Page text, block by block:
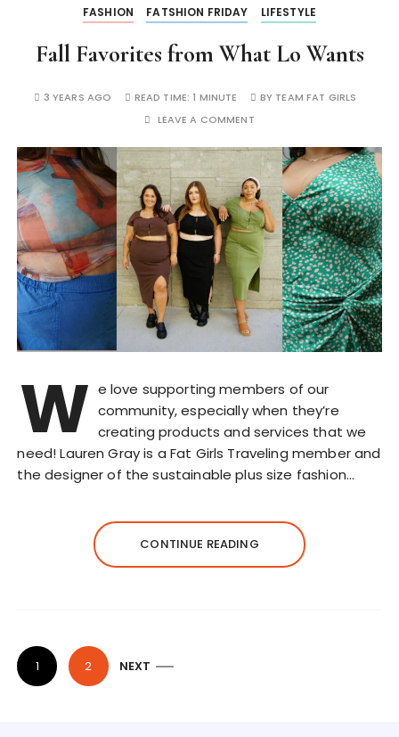
FASHION FATSHION FRIDAY LIFESTYLE
Fall Favorites from What Lo Wants
3 YEARS AGO READ TIME:1 MINUTE BY TEAM FAT GIRLS
LEAVE A COMMENT
W e love supporting members of our
community, especially when they’re
creating products and services that we
need! Lauren Gray is a Fat Girls Traveling member and
the designer of the sustainable plus size fashion…
CONTINUE READING
P
o
1 2 NEXT